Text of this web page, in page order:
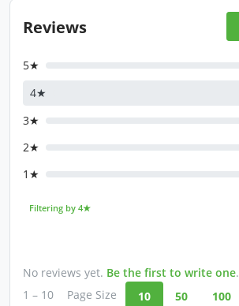
Reviews
5★
4★
3★
2★
1★
Filtering by 4★
No reviews yet. Be the first to write one.
1 – 10
Page Size 10 50 100